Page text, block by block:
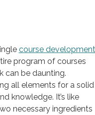
course development
program of courses
can be daunting.
all elements for a solid
knowledge. It’s like
necessary ingredients